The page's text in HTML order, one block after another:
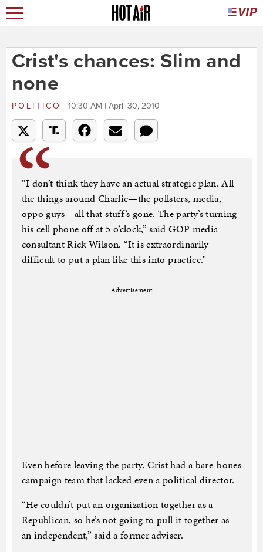
Crist's chances: Slim and
none
POLITICO 10:30 AM | April 30, 2010
“I don’t think they have an actual strategic plan. All
the things around Charlie—the pollsters, media,
oppo guys—all that stuff’s gone. The party’s turning
his cell phone off at 5 o’clock,” said GOP media
consultant Rick Wilson. “It is extraordinarily
difficult to put a plan like this into practice.”
Advertisement
Even before leaving the party, Crist had a bare-bones
campaign team that lacked even a political director.
“He couldn’t put an organization together as a
Republican, so he’s not going to pull it together as
an independent,” said a former adviser.